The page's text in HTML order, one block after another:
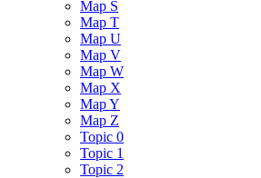
Map S
Map T
Map U
Map V
Map W
Map X
Map Y
Map Z
Topic 0
Topic 1
Topic 2